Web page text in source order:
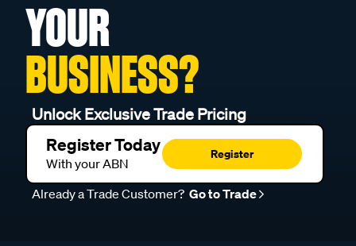
YOUR
BUSINESS?
Unlock Exclusive Trade Pricing
Register Today
With your ABN
Register
Already a Trade Customer? Go to Trade